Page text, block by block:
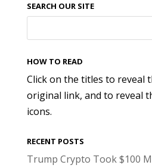
SEARCH OUR SITE
HOW TO READ
Click on the titles to reveal
original link, and to reveal
icons.
RECENT POSTS
Trump Crypto Took $100